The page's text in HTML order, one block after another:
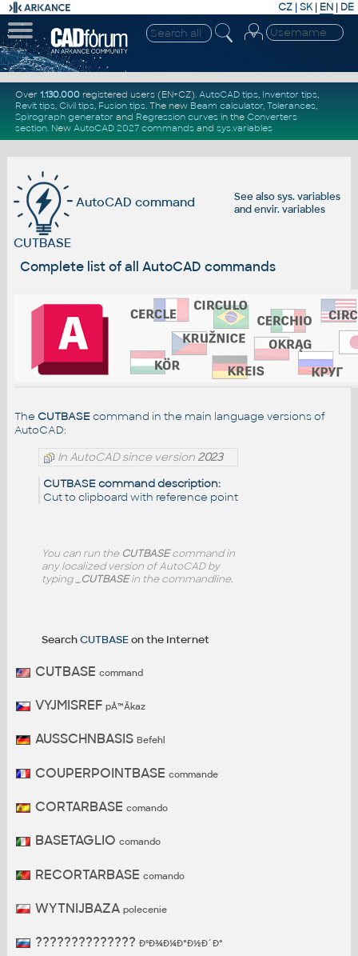
CZ | SK| EN | DE
Over 1.130.000registered users (EN+CZ). AutoCAD tips, Inventor tips,
Revit tips, Civil tips, Fusion tips. The new Beam calculator, Tolerances,
Spirograph generator and Regression curvesin the Converters
section. New AutoCAD 2027 commandsand sys.variables
See alsosys. variables
and envir. variables
AutoCAD command
CUTBASE
Complete list of all AutoCAD commands
The CUTBASEcommand in the main language versions of
AutoCAD:
In AutoCAD since version 2023
CUTBASE command description:
Cut to clipboard with reference point
You can run the CUTBASEcommand in
any localized version of AutoCAD by
typing_CUTBASEin the commandline.
SearchCUTBASEon the Internet
CUTBASE command
VYJMISREF pÅ™Ã­kaz
AUSSCHNBASIS Befehl
COUPERPOINTBASE commande
CORTARBASE comando
BASETAGLIO comando
RECORTARBASE comando
WYTNIJBAZA polecenie
?????????????? ÐºÐ¾Ð¼Ð°Ð½Ð´Ð°